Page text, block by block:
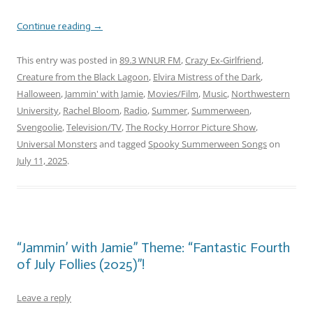
Continue reading →
This entry was posted in 89.3 WNUR FM,Crazy Ex-Girlfriend,
Creature from the Black Lagoon, Elvira Mistress of the Dark,
Halloween, Jammin' with Jamie, Movies/Film, Music, Northwestern
University, Rachel Bloom, Radio,Summer,Summerween,
Svengoolie,Television/TV,The Rocky Horror Picture Show,
Universal Monstersand tagged Spooky Summerween Songson
July 11, 2025.
“Jammin’ with Jamie” Theme: “Fantastic Fourth
of July Follies (2025)”!
Leave a reply